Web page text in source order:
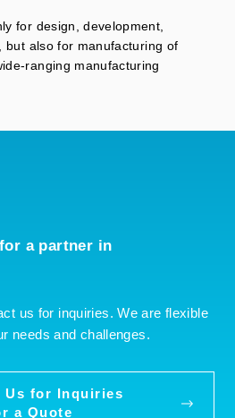
for design, development,
but also for manufacturing of
ranging manufacturing
a partner in
us for inquiries. We are flexible
needs and challenges.
Us for Inquiries
a Quote